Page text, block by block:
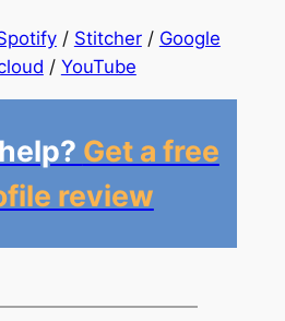
/ Stitcher/ Google
/ YouTube
Get a free
review